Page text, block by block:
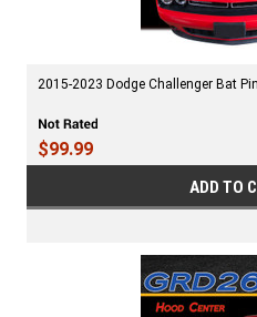
2015-2023 Dodge Challenger Bat
$99.99
ADD TO